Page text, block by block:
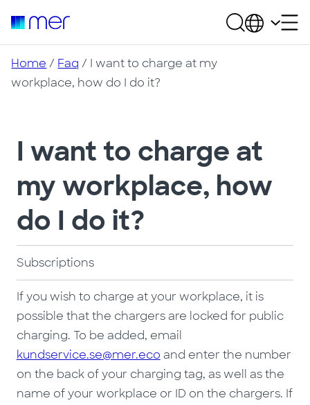
Home / Faq / I want to charge at my
workplace, how do I do it?
I want to charge at
my workplace, how
do I do it?
Subscriptions
If you wish to charge at your workplace, it is
possible that the chargers are locked for public
charging. To be added, email
kundservice.se@mer.eco and enter the number
on the back of your charging tag, as well as the
name of your workplace or ID on the chargers. If